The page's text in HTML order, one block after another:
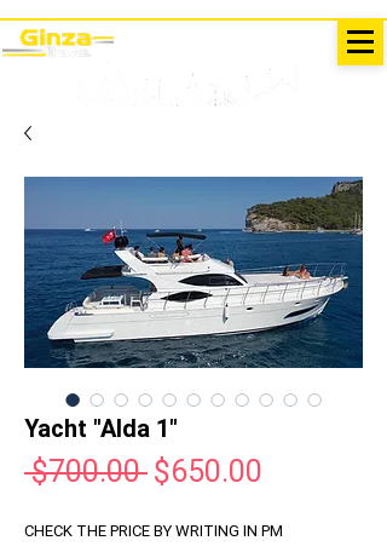
Yacht "Alda 1"
$700.00 Regular
$650.00
CHECK THE PRICE BY WRITING IN PM